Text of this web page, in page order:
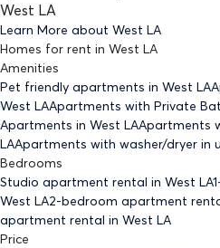
West LA
Learn More about West LA
Homes for rent in West LA
Amenities
Pet friendly apartments in West LA
West LAApartments with Private
Apartments in West LAApartments
LAApartments with washer/dryer in
Bedrooms
Studio apartment rental in West LA
West LA2-bedroom apartment
apartment rental in West LA
Price